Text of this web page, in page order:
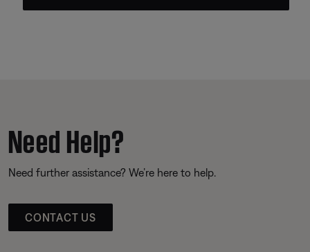
Need Help?
Need further assistance? We’re here to help.
CONTACT US